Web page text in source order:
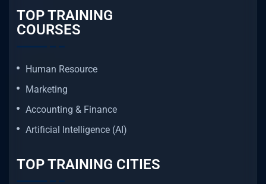
TOP TRAINING
COURSES
Human Resource
Marketing
Accounting & Finance
Artificial Intelligence (AI)
TOP TRAINING CITIES